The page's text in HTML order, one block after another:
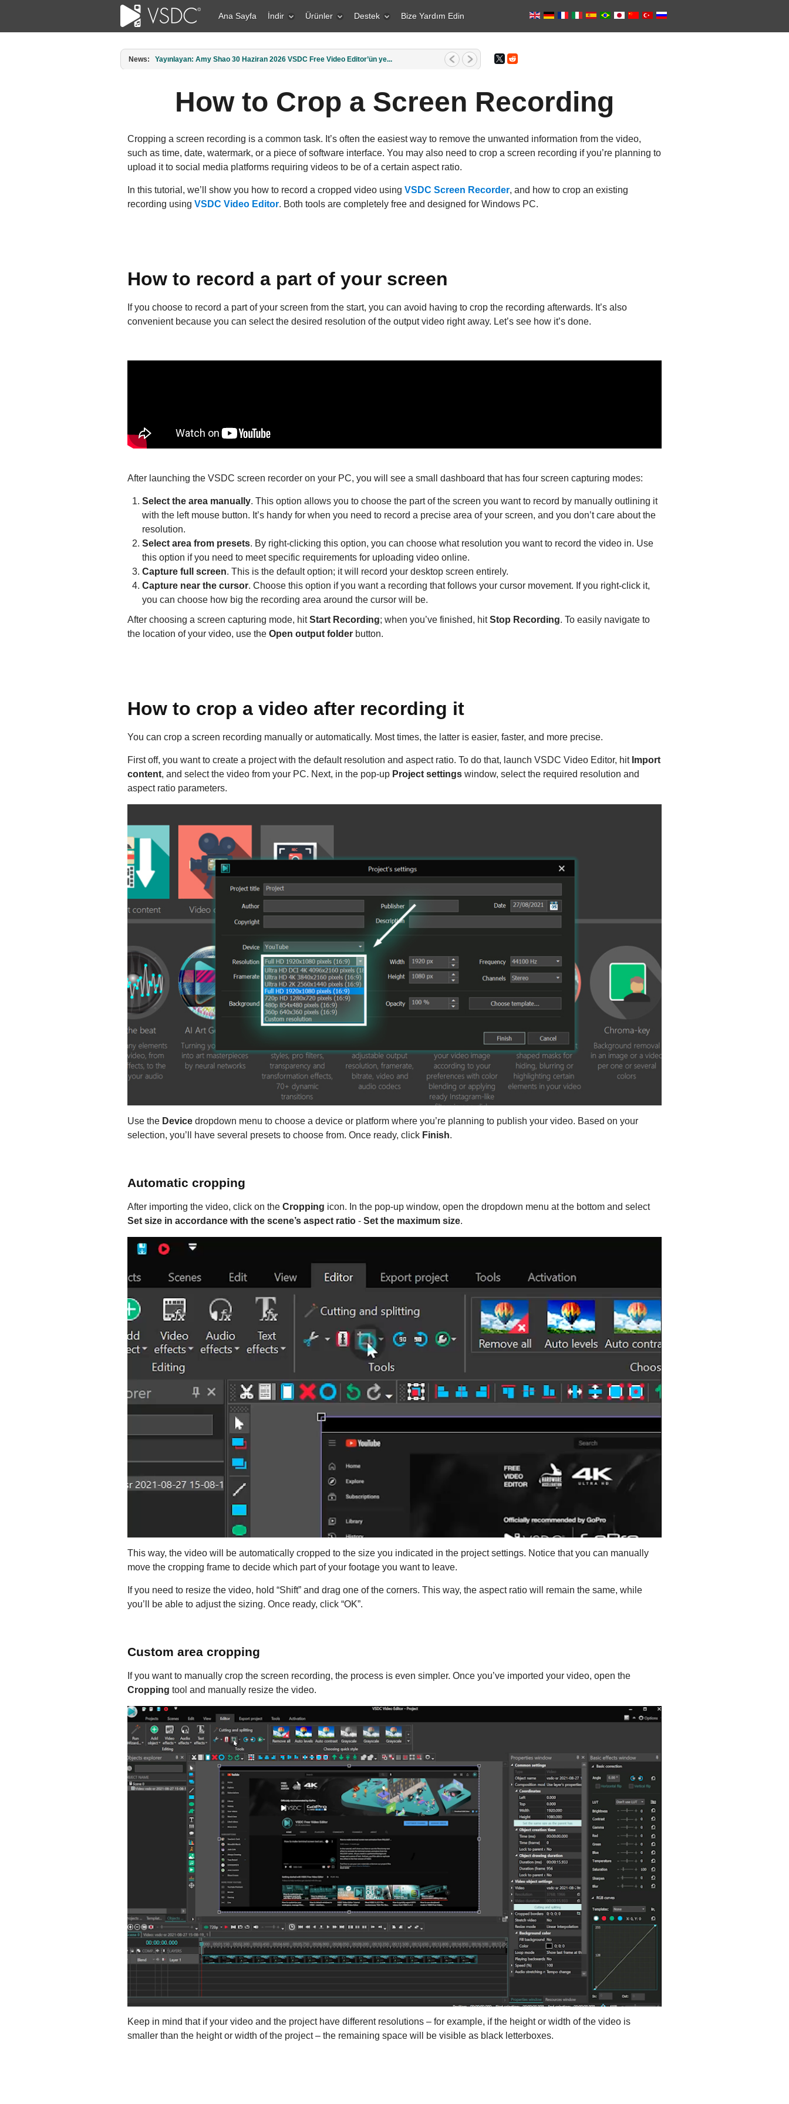
Ana Sayfa İndir Ürünler Destek Bize Yardım Edin
News: Amy Shao tarafından yayımlandı: 11 Mart 2026 Yaratıcı bir insan içi...
How to Crop a Screen Recording
Cropping a screen recording is a common task. It’s often the easiest way to remove the unwanted information from the video,
such as time, date, watermark, or a piece of software interface. You may also need to crop a screen recording if you’re planning to
upload it to social media platforms requiring videos to be of a certain aspect ratio.
In this tutorial, we’ll show you how to record a cropped video using VSDC Screen Recorder, and how to crop an existing
recording using VSDC Video Editor. Both tools are completely free and designed for Windows PC.
How to record a part of your screen
If you choose to record a part of your screen from the start, you can avoid having to crop the recording afterwards. It’s also
convenient because you can select the desired resolution of the output video right away. Let’s see how it’s done.
After launching the VSDC screen recorder on your PC, you will see a small dashboard that has four screen capturing modes:
Select the area manually. This option allows you to choose the part of the screen you want to record by manually outlining it
with the left mouse button. It’s handy for when you need to record a precise area of your screen, and you don’t care about the
resolution.
Select area from presets. By right-clicking this option, you can choose what resolution you want to record the video in. Use
this option if you need to meet specific requirements for uploading video online.
Capture full screen. This is the default option; it will record your desktop screen entirely.
Capture near the cursor. Choose this option if you want a recording that follows your cursor movement. If you right-click it,
you can choose how big the recording area around the cursor will be.
After choosing a screen capturing mode, hitStart Recording; when you’ve finished, hitStop Recording. To easily navigate to
the location of your video, use the Open output folder button.
How to crop a video after recording it
You can crop a screen recording manually or automatically. Most times, the latter is easier, faster, and more precise.
First off, you want to create a project with the default resolution and aspect ratio. To do that, launch VSDC Video Editor, hit Import
content, and select the video from your PC. Next, in the pop-up Project settings window, select the required resolution and
aspect ratio parameters.
Use the Device dropdown menu to choose a device or platform where you’re planning to publish your video. Based on your
selection, you’ll have several presets to choose from. Once ready, click Finish.
Automatic cropping
After importing the video, click on the Cropping icon. In the pop-up window, open the dropdown menu at the bottom and select
Set size in accordance with the scene’s aspect ratio - Set the maximum size.
This way, the video will be automatically cropped to the size you indicated in the project settings. Notice that you can manually
move the cropping frame to decide which part of your footage you want to leave.
If you need to resize the video, hold “Shift” and drag one of the corners. This way, the aspect ratio will remain the same, while
you’ll be able to adjust the sizing. Once ready, click “OK”.
Custom area cropping
If you want to manually crop the screen recording, the process is even simpler. Once you’ve imported your video, open the
Cropping tool and manually resize the video.
Keep in mind that if your video and the project have different resolutions – for example, if the height or width of the video is
smaller than the height or width of the project – the remaining space will be visible as black letterboxes.